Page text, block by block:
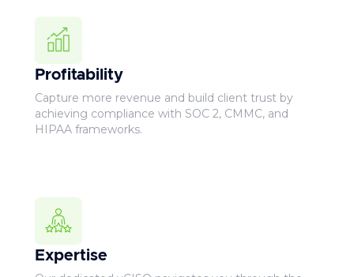
Profitability
Capture more revenue and build client trust by
achieving compliance with SOC 2, CMMC, and
HIPAA frameworks.
Expertise